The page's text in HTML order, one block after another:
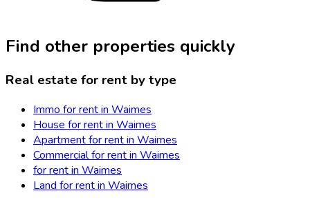
Find other properties quickly
Real estate for rent by type
Immo for rent in Waimes
House for rent in Waimes
Apartment for rent in Waimes
Commercial for rent in Waimes
for rent in Waimes
Land for rent in Waimes